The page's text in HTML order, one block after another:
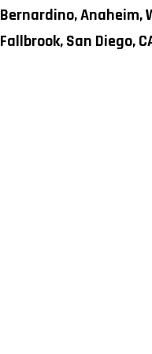
Bernardino,Anaheim,
Fallbrook,San Diego,